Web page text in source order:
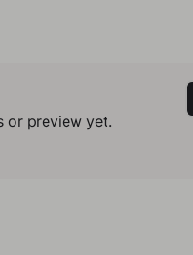
or preview yet.